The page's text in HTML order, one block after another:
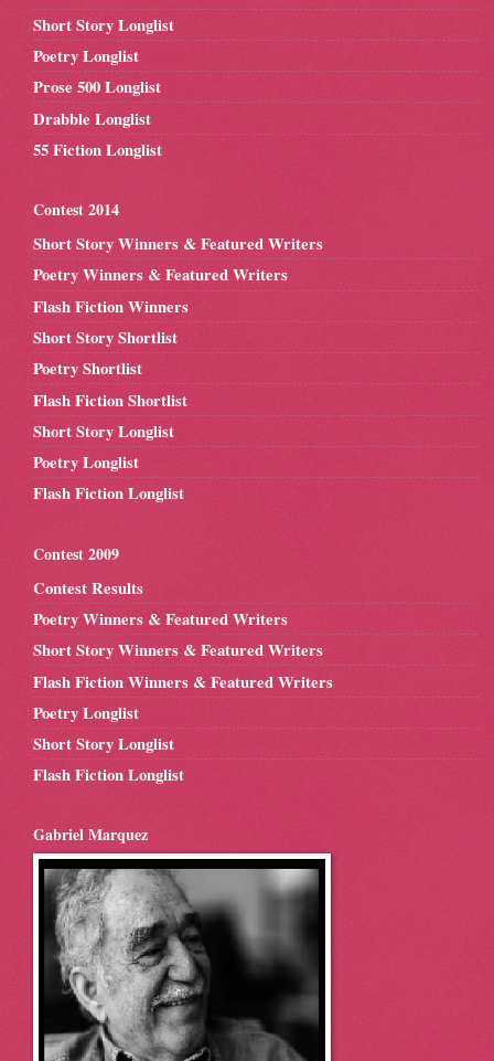
Short Story Longlist
Poetry Longlist
Prose 500 Longlist
Drabble Longlist
55 Fiction Longlist
Contest 2014
Short Story Winners & Featured Writers
Poetry Winners & Featured Writers
Flash Fiction Winners
Short Story Shortlist
Poetry Shortlist
Flash Fiction Shortlist
Short Story Longlist
Poetry Longlist
Flash Fiction Longlist
Contest 2009
Contest Results
Poetry Winners & Featured Writers
Short Story Winners & Featured Writers
Flash Fiction Winners & Featured Writers
Poetry Longlist
Short Story Longlist
Flash Fiction Longlist
Gabriel Marquez